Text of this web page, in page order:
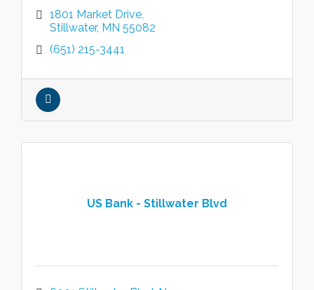
1801 Market Drive
Stillwater MN 55082
(651) 215-3441
US Bank - Stillwater Blvd